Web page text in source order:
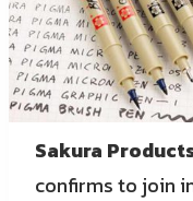
Sakura
confirms to join